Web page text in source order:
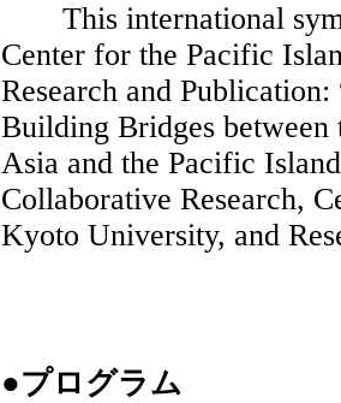
This international
Center for the Pacific
Research and
Building Bridges between
Asia and the Pacific
Collaborative Research,
Kyoto University, and
●プログラム